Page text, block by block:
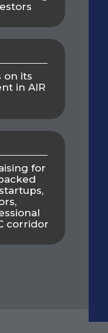
on its
in AIR
for
corridor